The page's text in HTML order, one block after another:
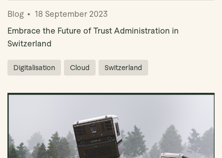
Blog
18 September 2023
Embrace the Future of Trust Administration in
Switzerland
Digitalisation Cloud Switzerland